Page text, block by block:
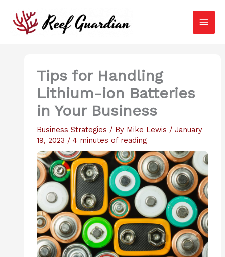
content
Main
Tips for Handling
Lithium-ion Batteries
in Your Business
Business Strategies / By Mike Lewis / January
19, 2023 / 4 minutes of reading